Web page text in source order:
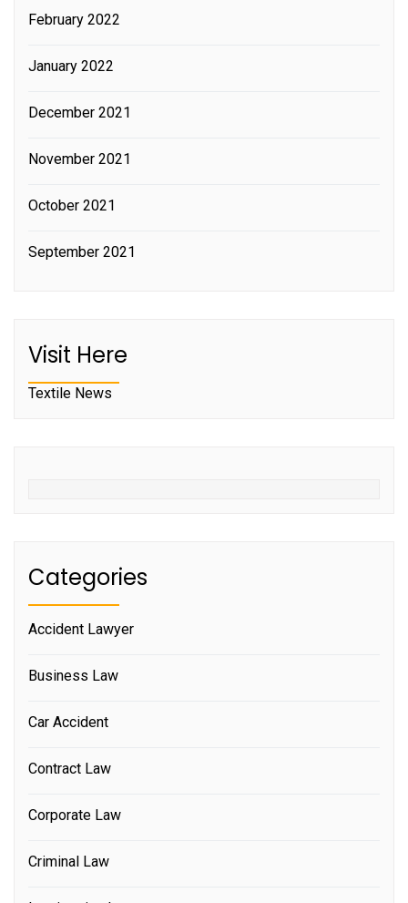
February 2022
January 2022
December 2021
November 2021
October 2021
September 2021
Visit Here
Textile News
Categories
Accident Lawyer
Business Law
Car Accident
Contract Law
Corporate Law
Criminal Law